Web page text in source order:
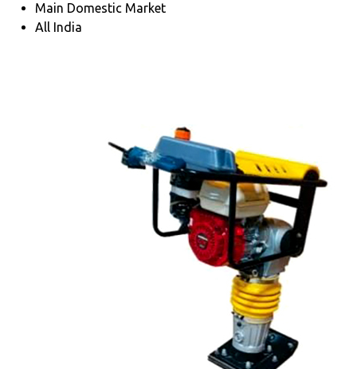
Main Domestic Market
All India